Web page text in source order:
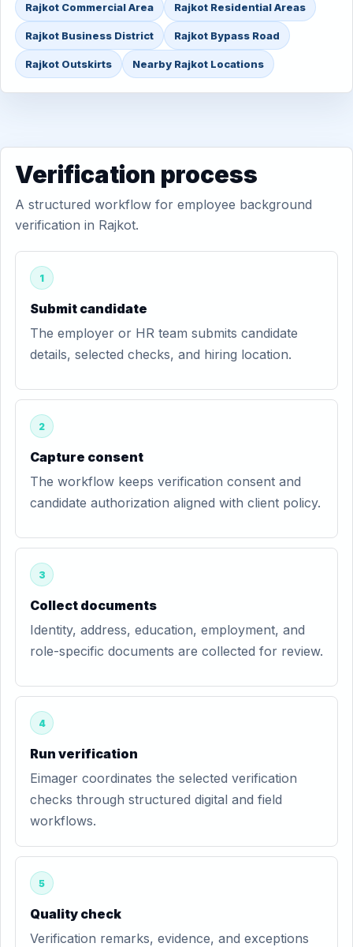
Rajkot Commercial Area Rajkot Residential Areas
Rajkot Business District Rajkot Bypass Road
Rajkot Outskirts Nearby Rajkot Locations
Verification process
A structured workflow for employee background
verification in Rajkot.
1
Submit candidate
The employer or HR team submits candidate
details, selected checks, and hiring location.
2
Capture consent
The workflow keeps verification consent and
candidate authorization aligned with client policy.
3
Collect documents
Identity, address, education, employment, and
role-specific documents are collected for review.
4
Run verification
Eimager coordinates the selected verification
checks through structured digital and field
workflows.
5
Quality check
Verification remarks, evidence, and exceptions